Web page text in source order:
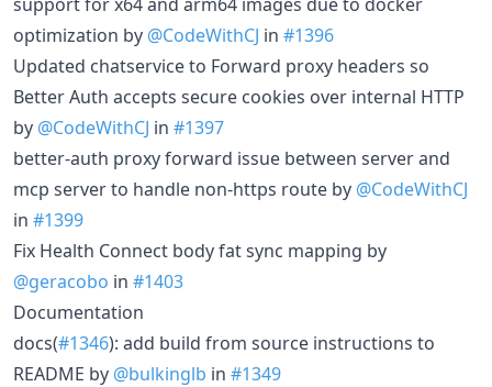
optimization by @CodeWithCJ in #1396
Updated chatservice to Forward proxy headers so
Better Auth accepts secure cookies over internal HTTP
by @CodeWithCJ in #1397
better-auth proxy forward issue between server and
mcp server to handle non-https route by @CodeWithCJ
in #1399
Fix Health Connect body fat sync mapping by
@geracobo in #1403
Documentation
docs(#1346): add build from source instructions to
README by @bulkinglb in #1349